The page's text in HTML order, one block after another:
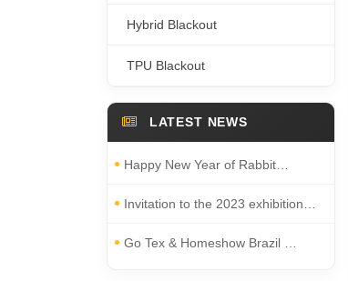
Hybrid Blackout
TPU Blackout
LATEST NEWS
Happy New Year of Rabbit…
Invitation to the 2023 exhibition…
Go Tex & Homeshow Brazil …